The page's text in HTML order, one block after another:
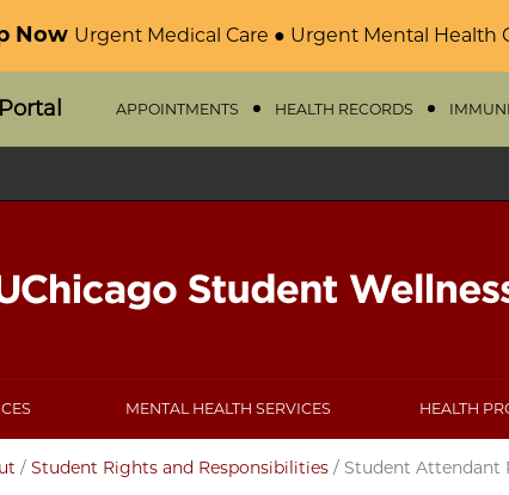
Now Urgent Medical Care ● Urgent Mental Health
APPOINTMENTS HEALTH RECORDS
MENTAL HEALTH SERVICES HEALTH
/ Student Rights and Responsibilities/ Student Attendant